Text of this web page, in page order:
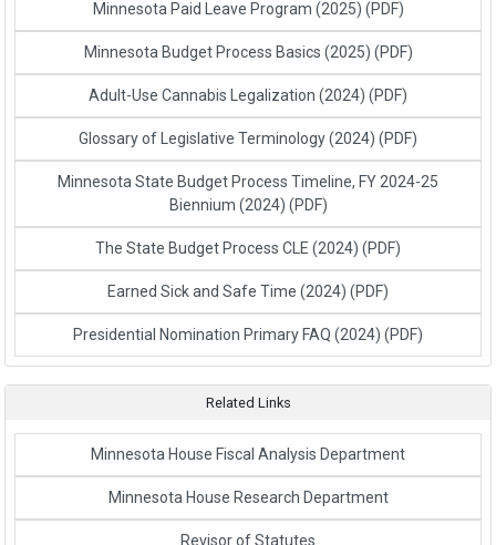
Minnesota Paid Leave Program (2025) (PDF)
Minnesota Budget Process Basics (2025) (PDF)
Adult-Use Cannabis Legalization (2024) (PDF)
Glossary of Legislative Terminology (2024) (PDF)
Minnesota State Budget Process Timeline, FY 2024-25
Biennium (2024) (PDF)
The State Budget Process CLE (2024) (PDF)
Earned Sick and Safe Time (2024) (PDF)
Presidential Nomination Primary FAQ (2024) (PDF)
Related Links
Link to External Webpage
Minnesota House Fiscal Analysis Department
Link to External Webpage
Minnesota House Research Department
Link to External Webpage
Revisor of Statutes